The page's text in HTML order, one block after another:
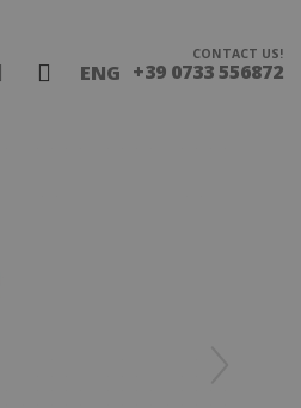
ENG
CONTACT US!
+39 0733 556872